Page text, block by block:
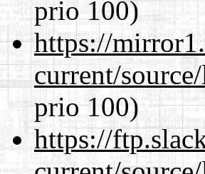
prio 100)
https://
current/
prio 100)
https://